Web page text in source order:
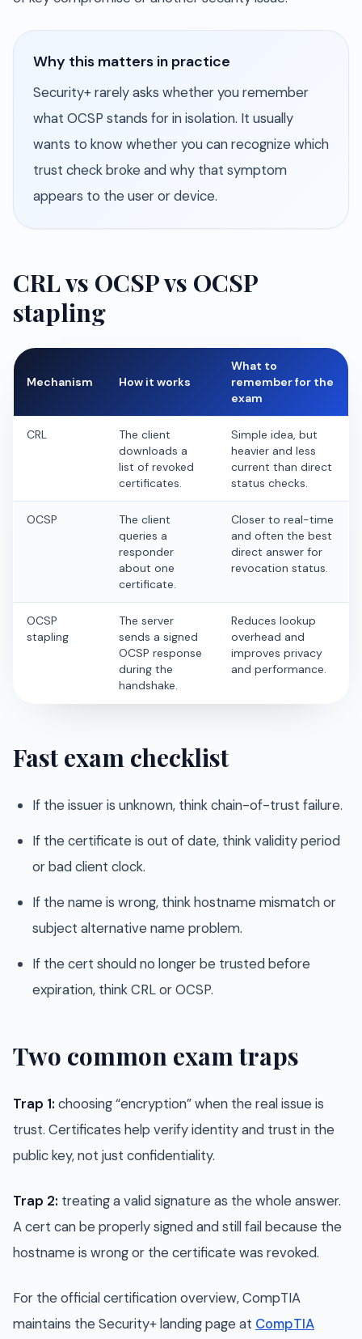
Why this matters in practice
Security+ rarely asks whether you remember
what OCSP stands for in isolation. It usually
wants to know whether you can recognize which
trust check broke and why that symptom
appears to the user or device.
CRL vs OCSP vs OCSP
stapling
Mechanism How it works
What to
remember for the
exam
CRL
The client
downloads a
list of revoked
certificates.
Simple idea, but
heavier and less
current than direct
status checks.
OCSP
The client
queries a
responder
about one
certificate.
Closer to real-time
and often the best
direct answer for
revocation status.
OCSP
stapling
The server
sends a signed
OCSP response
during the
handshake.
Reduces lookup
overhead and
improves privacy
and performance.
Fast exam checklist
If the issuer is unknown, think chain-of-trust failure.
If the certificate is out of date, think validity period
or bad client clock.
If the name is wrong, think hostname mismatch or
subject alternative name problem.
If the cert should no longer be trusted before
expiration, think CRL or OCSP.
Two common exam traps
Trap 1: choosing “encryption” when the real issue is
trust. Certificates help verify identity and trust in the
public key, not just confidentiality.
Trap 2: treating a valid signature as the whole answer.
A cert can be properly signed and still fail because the
hostname is wrong or the certificate was revoked.
For the official certification overview, CompTIA
maintains the Security+ landing page at CompTIA